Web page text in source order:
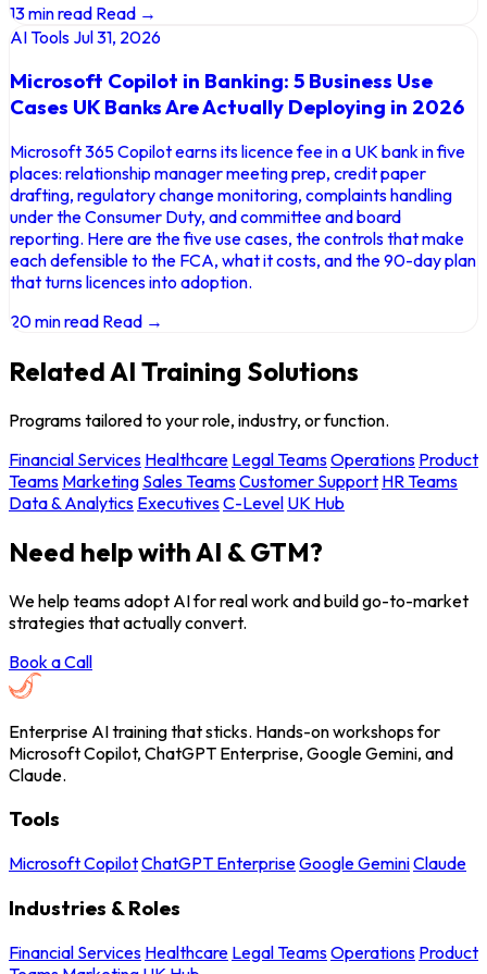
13 min read Read →
AI Tools Jul 31, 2026
Microsoft Copilot in Banking: 5 Business Use
Cases UK Banks Are Actually Deploying in 2026
Microsoft 365 Copilot earns its licence fee in a UK bank in five
places: relationship manager meeting prep, credit paper
drafting, regulatory change monitoring, complaints handling
under the Consumer Duty, and committee and board
reporting. Here are the five use cases, the controls that make
each defensible to the FCA, what it costs, and the 90-day plan
that turns licences into adoption.
20 min read Read →
Related AI Training Solutions
Programs tailored to your role, industry, or function.
Financial Services Healthcare Legal TeamsOperations Product
Teams Marketing Sales TeamsCustomer Support HR Teams
Data & Analytics ExecutivesC-Level UK Hub
Need help with AI & GTM?
We help teams adopt AI for real work and build go-to-market
strategies that actually convert.
Book a Call
Enterprise AI training that sticks. Hands-on workshops for
Microsoft Copilot, ChatGPT Enterprise, Google Gemini, and
Claude.
Tools
Microsoft CopilotChatGPT EnterpriseGoogle GeminiClaude
Industries & Roles
Financial Services Healthcare Legal TeamsOperations Product